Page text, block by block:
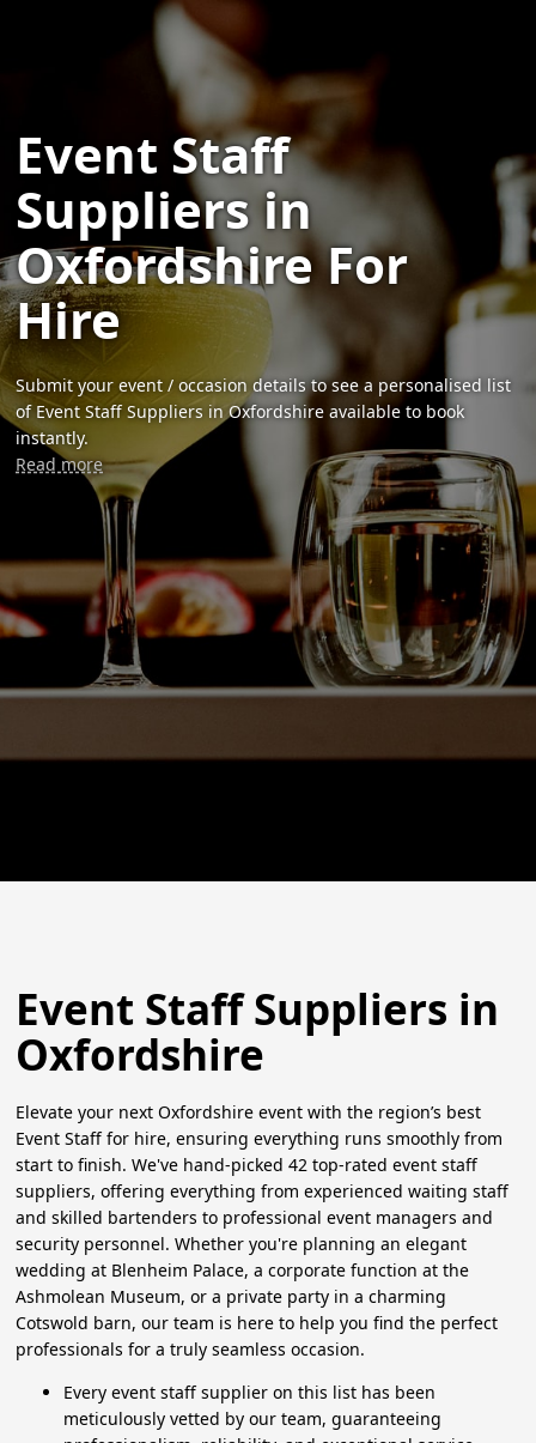
Event Staff
Suppliers in
Oxfordshire For
Hire
Submit your event / occasion details to see a personalised list
of Event Staff Suppliers in Oxfordshire available to book
instantly.
Read more
Event Staff Suppliers in
Oxfordshire
Elevate your next Oxfordshire event with the region’s best
Event Staff for hire, ensuring everything runs smoothly from
start to finish. We've hand-picked 42 top-rated event staff
suppliers, offering everything from experienced waiting staff
and skilled bartenders to professional event managers and
security personnel. Whether you're planning an elegant
wedding at Blenheim Palace, a corporate function at the
Ashmolean Museum, or a private party in a charming
Cotswold barn, our team is here to help you find the perfect
professionals for a truly seamless occasion.
Every event staff supplier on this list has been
meticulously vetted by our team, guaranteeing